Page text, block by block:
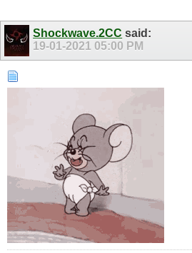
Shockwave.2CC said:
19-01-2021 05:00 PM